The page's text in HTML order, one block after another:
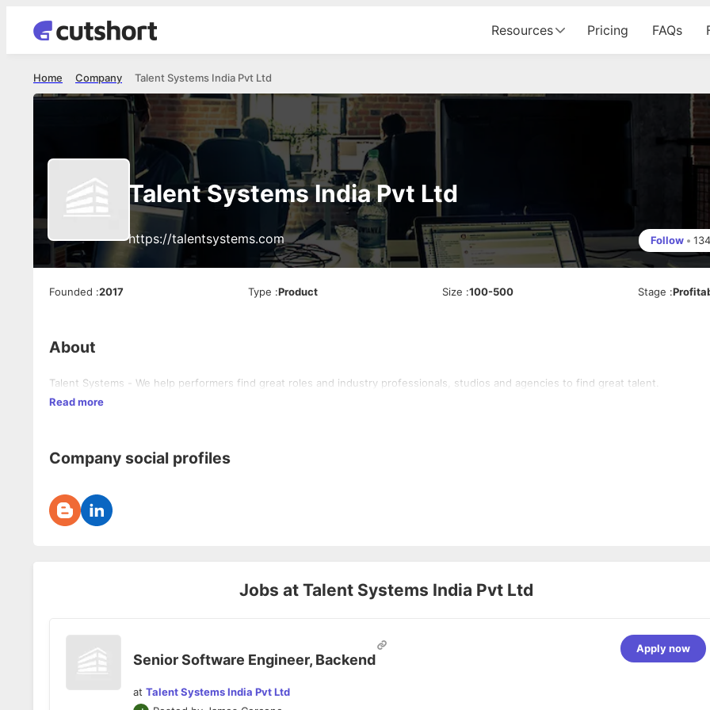
Resources Pricing FAQs
Talent Systems India Pvt Ltd
Company
Home
Talent Systems India Pvt Ltd
https://talentsystems.com Follow • 134
Founded :2017 Type :Product Size :100-500 Stage :
About
Talent Systems - We help performers find great roles and industry professionals, studios and agencies to find great talent.
Read more
Company social profiles
Jobs at Talent Systems India Pvt Ltd
Senior Software Engineer, Backend
at Talent Systems India Pvt Ltd
Apply now